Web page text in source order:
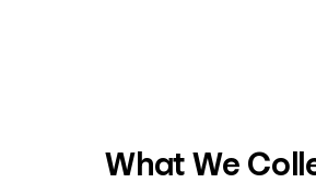
What We